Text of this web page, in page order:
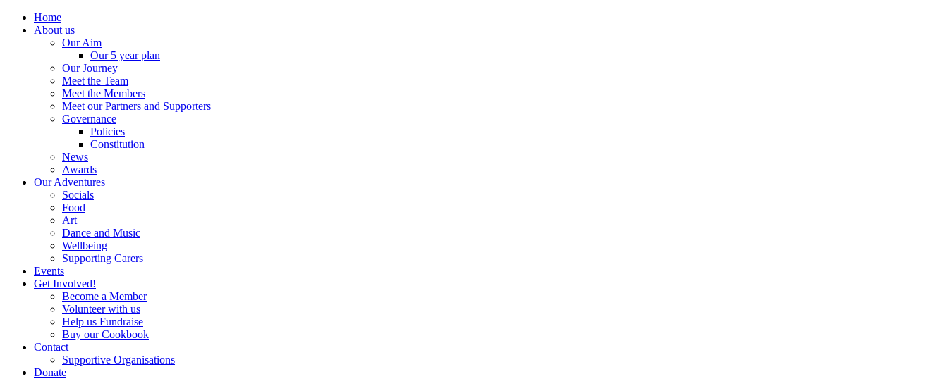
Home
About us
Our Aim
Our 5 year plan
Our Journey
Meet the Team
Meet the Members
Meet our Partners and Supporters
Governance
Policies
Constitution
News
Awards
Our Adventures
Socials
Food
Art
Dance and Music
Wellbeing
Supporting Carers
Events
Get Involved!
Become a Member
Volunteer with us
Help us Fundraise
Buy our Cookbook
Contact
Supportive Organisations
Donate